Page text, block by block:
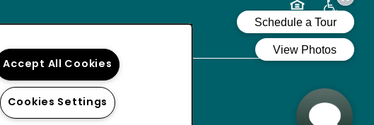
Equal
Accept All Cookies
Cookies Settings